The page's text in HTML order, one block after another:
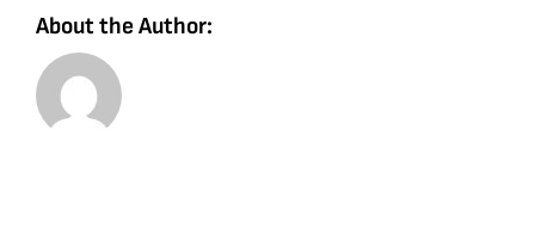
About the Author: